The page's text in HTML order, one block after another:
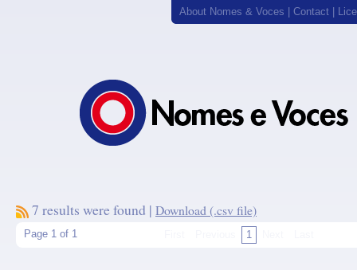
About Nomes & Voces Contact
7 results were found | Download (.csv file)
Page 1 of 1 1